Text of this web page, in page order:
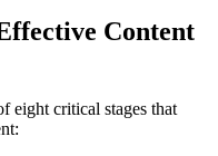
Content
eight critical stages that